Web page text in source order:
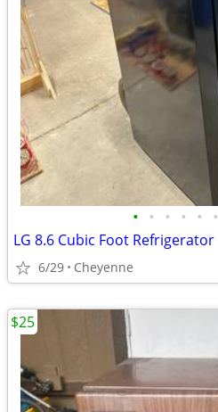
• • • • • •
LG 8.6 Cubic Foot Refrigerator
6/29 Cheyenne
$25